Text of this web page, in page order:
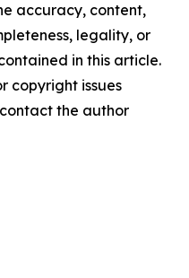
accuracy, content,
legality, or
in this article.
copyright issues
the author